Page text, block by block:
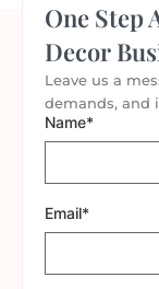
One Step
Decor
Leave us a
demands, and
Name*
Email*